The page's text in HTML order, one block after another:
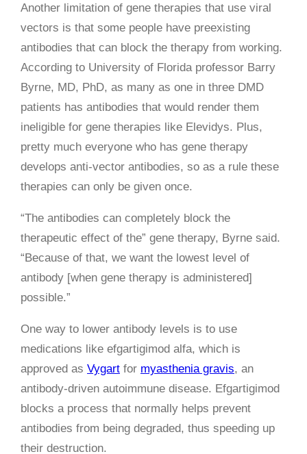
Another limitation of gene therapies that use viral
vectors is that some people have preexisting
antibodies that can block the therapy from working.
According to University of Florida professor Barry
Byrne, MD, PhD, as many as one in three DMD
patients has antibodies that would render them
ineligible for gene therapies like Elevidys. Plus,
pretty much everyone who has gene therapy
develops anti-vector antibodies, so as a rule these
therapies can only be given once.
“The antibodies can completely block the
therapeutic effect of the” gene therapy, Byrne said.
“Because of that, we want the lowest level of
antibody [when gene therapy is administered]
possible.”
One way to lower antibody levels is to use
medications like efgartigimod alfa, which is
approved as Vygart for myasthenia gravis, an
antibody-driven autoimmune disease. Efgartigimod
blocks a process that normally helps prevent
antibodies from being degraded, thus speeding up
their destruction.